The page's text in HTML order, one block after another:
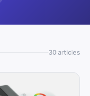
30articles